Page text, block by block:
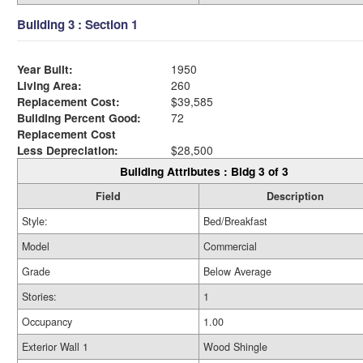
Building 3 : Section 1
Year Built:
1950
Living Area:
260
Replacement Cost:
$39,585
Building Percent Good:
72
Replacement Cost
Less Depreciation:
$28,500
Building Attributes : Bldg 3 of 3
Field
Description
Style:
Bed/Breakfast
Model
Commercial
Grade
Below Average
Stories:
1
Occupancy
1.00
Exterior Wall 1
Wood Shingle